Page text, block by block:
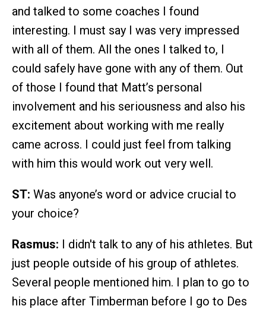
and talked to some coaches I found
interesting. I must say I was very impressed
with all of them. All the ones I talked to, I
could safely have gone with any of them. Out
of those I found that Matt’s personal
involvement and his seriousness and also his
excitement about working with me really
came across. I could just feel from talking
with him this would work out very well.
ST: Was anyone’s word or advice crucial to
your choice?
Rasmus: I didn't talk to any of his athletes. But
just people outside of his group of athletes.
Several people mentioned him. I plan to go to
his place after Timberman before I go to Des